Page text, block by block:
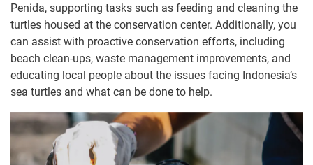
Penida, supporting tasks such as feeding and cleaning the
turtles housed at the conservation center. Additionally, you
can assist with proactive conservation efforts, including
beach clean-ups, waste management improvements, and
educating local people about the issues facing Indonesia’s
sea turtles and what can be done to help.